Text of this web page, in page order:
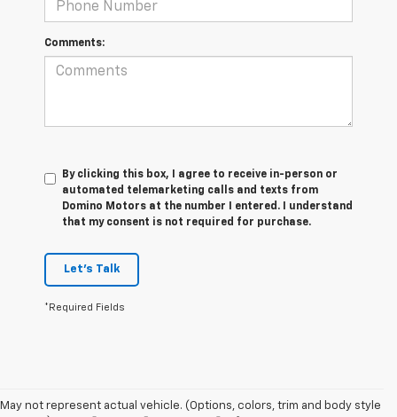
Comments:
By clicking this box, I agree to receive in-person or
automated telemarketing calls and texts from
Domino Motors at the number I entered. I understand
that my consent is not required for purchase.
Let's Talk
*Required Fields
May not represent actual vehicle. (Options, colors, trim and body style